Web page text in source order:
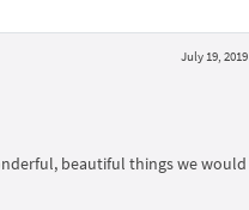
July 19, 2019
beautiful things we would